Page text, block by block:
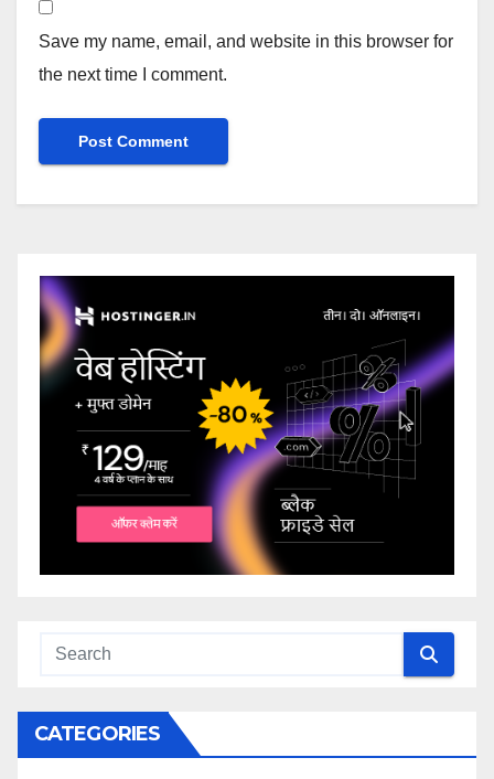
Save my name, email, and website in this browser for
the next time I comment.
CATEGORIES